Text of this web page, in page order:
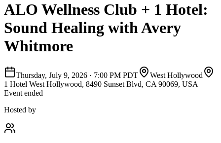
ALO Wellness Club + 1 Hotel:
Sound Healing with Avery
Whitmore
Thursday, July 9, 2026 · 7:00 PM PDT
West Hollywood
1 Hotel West Hollywood, 8490 Sunset Blvd, CA 90069, USA
Event ended
Hosted by